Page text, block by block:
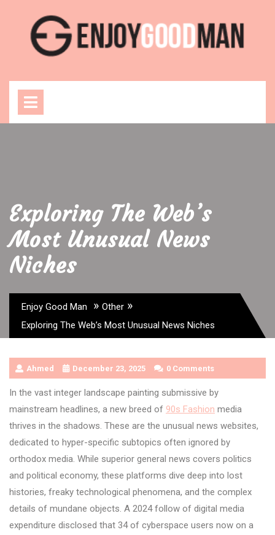
content
Exploring The Web’s
Most Unusual News
Niches
Enjoy Good Man » Other »
Exploring The Web’s Most Unusual News Niches
Ahmed December 23, 2025 0 Comments
In the vast integer landscape painting submissive by
mainstream headlines, a new breed of 90s Fashion media
thrives in the shadows. These are the unusual news websites,
dedicated to hyper-specific subtopics often ignored by
orthodox media. While superior general news covers politics
and political economy, these platforms dive deep into lost
histories, freaky technological phenomena, and the complex
details of mundane objects. A 2024 follow of digital media
expenditure disclosed that 34 of cyberspace users now on a